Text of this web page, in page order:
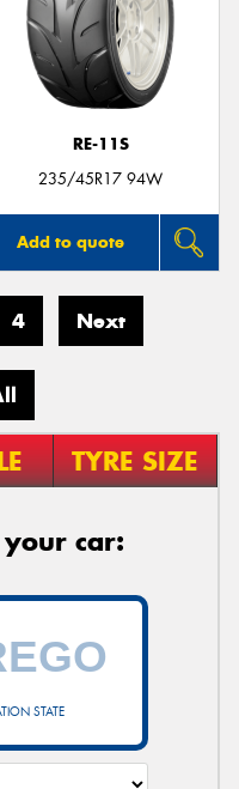
RE-11S
235/45R17 94W
Add to quote
4 Next
TYRE SIZE
car:
STATE